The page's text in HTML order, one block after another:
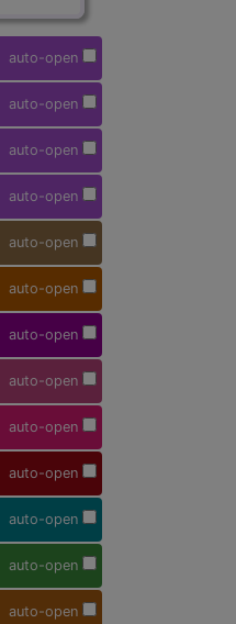
auto-open
auto-open
auto-open
auto-open
auto-open
auto-open
auto-open
auto-open
auto-open
auto-open
auto-open
auto-open
auto-open